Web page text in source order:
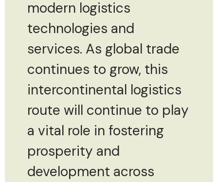
modern logistics
technologies and
services. As global trade
continues to grow, this
intercontinental logistics
route will continue to play
a vital role in fostering
prosperity and
development across